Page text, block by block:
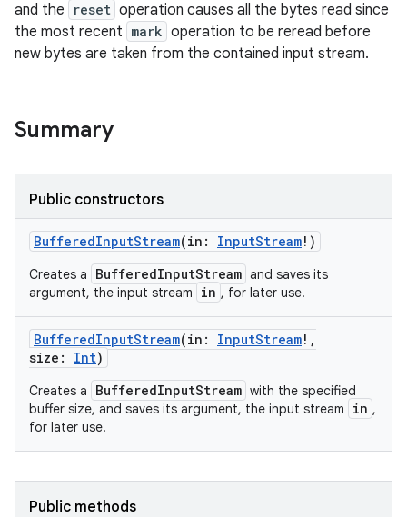
and the
reset operation causes all the bytes read since
the most recent mark operation to be reread before
new bytes are taken from the contained input stream.
Summary
Public constructors
BufferedInputStream(in : InputStream! )
Creates a BufferedInputStream and saves its
argument, the input stream
in , for later use.
BufferedInputStream(in : InputStream! ,
size : Int)
Creates a BufferedInputStream with the specified
buffer size, and saves its argument, the input stream
in ,
for later use.
Public methods